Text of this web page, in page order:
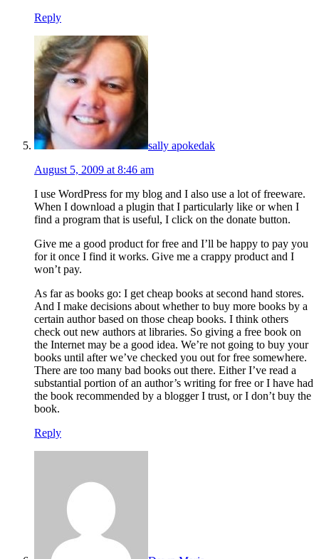
Reply
sally apokedak
August 5, 2009 at 8:46 am
I use WordPress for my blog and I also use a lot of freeware.
When I download a plugin that I particularly like or when I
find a program that is useful, I click on the donate button.
Give me a good product for free and I’ll be happy to pay you
for it once I find it works. Give me a crappy product and I
won’t pay.
As far as books go: I get cheap books at second hand stores.
And I make decisions about whether to buy more books by a
certain author based on those cheap books. I think others
check out new authors at libraries. So giving a free book on
the Internet may be a good idea. We’re not going to buy your
books until after we’ve checked you out for free somewhere.
There are too many bad books out there. Either I’ve read a
substantial portion of an author’s writing for free or I have had
the book recommended by a blogger I trust, or I don’t buy the
book.
Reply